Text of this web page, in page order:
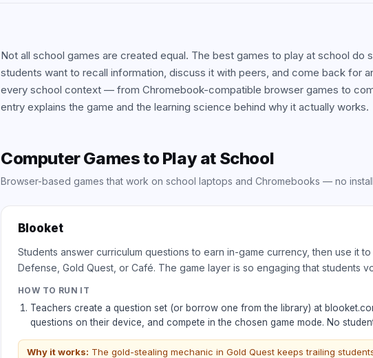
Not all school games are created equal. The best games to play at school do
students want to recall information, discuss it with peers, and come back for
every school context — from Chromebook-compatible browser games to
entry explains the game and the learning science behind why it actually works.
Computer Games to Play at School
Browser-based games that work on school laptops and Chromebooks — no
Blooket
Students answer curriculum questions to earn in-game currency, then use it
Defense, Gold Quest, or Café. The game layer is so engaging that students
HOW TO RUN IT
Teachers create a question set (or borrow one from the library) at
questions on their device, and compete in the chosen game mode. No
Why it works: The gold-stealing mechanic in Gold Quest keeps trailing